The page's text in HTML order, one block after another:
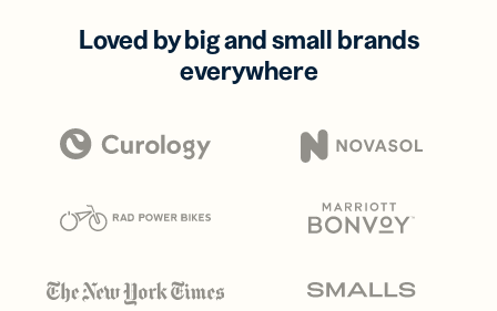
Loved by big and small brands
everywhere